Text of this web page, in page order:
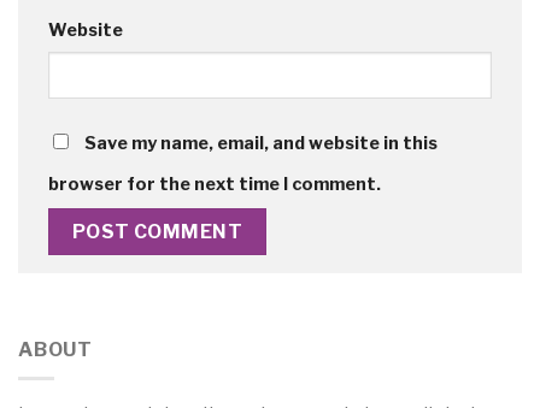
Website
Save my name, email, and website in this
browser for the next time I comment.
ABOUT